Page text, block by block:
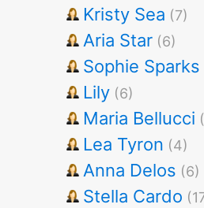
Kristy Sea (7)
Aria Star (6)
Sophie Sparks
Lily (6)
Maria Bellucci
Lea Tyron (4)
Anna Delos (6)
Stella Cardo